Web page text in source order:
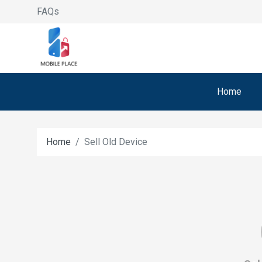
FAQs
Home
Home Sell Old Device